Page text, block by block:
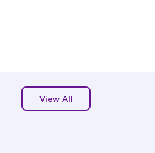
View All